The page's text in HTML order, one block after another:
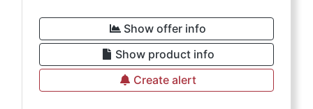
Show offer info
Show product info
Create alert